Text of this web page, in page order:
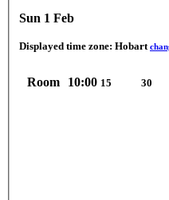
Sun 1 Feb
Displayed time zone: Hobart
Room 10:00 15 30